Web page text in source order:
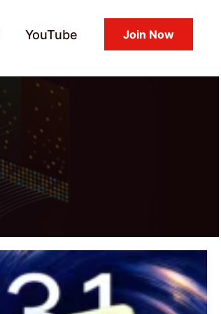
YouTube Join Now